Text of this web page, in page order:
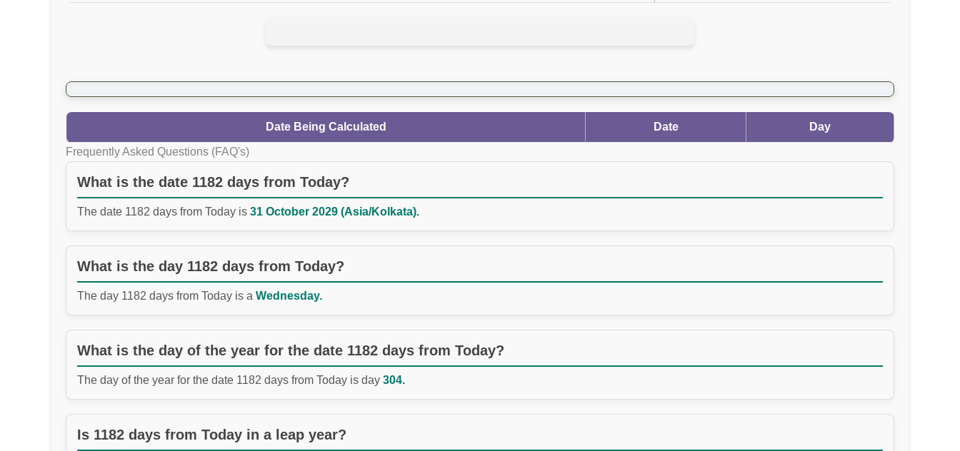
Date Being Calculated Date Day
Frequently Asked Questions (FAQ's)
What is the date 1182 days from Today?
The date 1182 days from Today is 31 October 2029 (Asia/Kolkata).
What is the day 1182 days from Today?
The day 1182 days from Today is a Wednesday.
What is the day of the year for the date 1182 days from Today?
The day of the year for the date 1182 days from Today is day 304.
Is 1182 days from Today in a leap year?